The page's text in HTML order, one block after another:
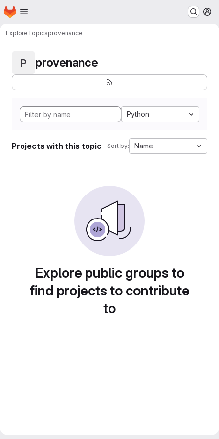
Skip to main content
Homepage
ExploreTopicsprovenance
P provenance
Python
Projects with this topic Sort by: Name
Explore public groups to
find projects to contribute
to